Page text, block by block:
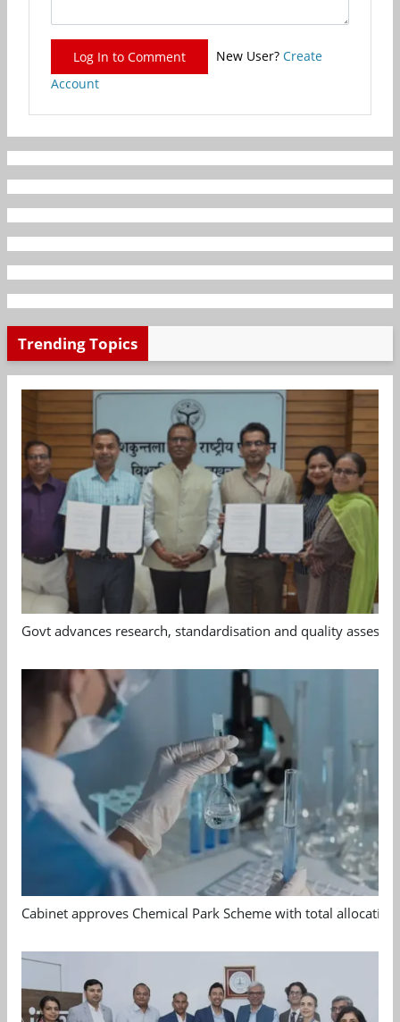
Log In to Comment New User? Create
Account
Trending Topics
Govt advances research, standardisation and quality
Cabinet approves Chemical Park Scheme with total allocation